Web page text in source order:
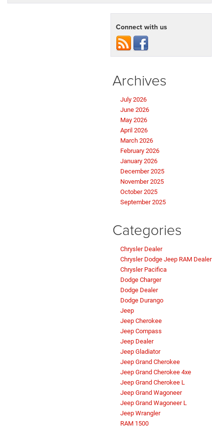
Connect with us
Archives
July 2026
June 2026
May 2026
April 2026
March 2026
February 2026
January 2026
December 2025
November 2025
October 2025
September 2025
Categories
Chrysler Dealer
Chrysler Dodge Jeep RAM Dealer
Chrysler Pacifica
Dodge Charger
Dodge Dealer
Dodge Durango
Jeep
Jeep Cherokee
Jeep Compass
Jeep Dealer
Jeep Gladiator
Jeep Grand Cherokee
Jeep Grand Cherokee 4xe
Jeep Grand Cherokee L
Jeep Grand Wagoneer
Jeep Grand Wagoneer L
Jeep Wrangler
RAM 1500